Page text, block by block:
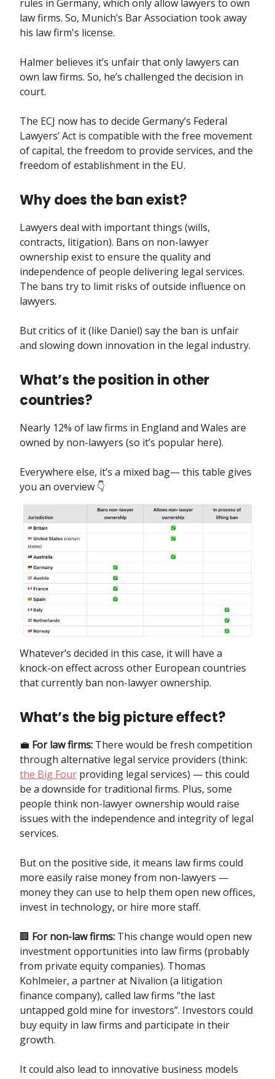
rules in Germany, which only allow lawyers to own
law firms. So, Munich’s Bar Association took away
his law firm's license.
Halmer believes it’s unfair that only lawyers can
own law firms. So, he’s challenged the decision in
court.
The ECJ now has to decide Germany’s Federal
Lawyers’ Act is compatible with the free movement
of capital, the freedom to provide services, and the
freedom of establishment in the EU.
Why does the ban exist?
Lawyers deal with important things (wills,
contracts, litigation). Bans on non-lawyer
ownership exist to ensure the quality and
independence of people delivering legal services.
The bans try to limit risks of outside influence on
lawyers.
But critics of it (like Daniel) say the ban is unfair
and slowing down innovation in the legal industry.
What’s the position in other
countries?
Nearly 12% of law firms in England and Wales are
owned by non-lawyers (so it’s popular here).
Everywhere else, it’s a mixed bag— this table gives
you an overview 👇️
Whatever’s decided in this case, it will have a
knock-on effect across other European countries
that currently ban non-lawyer ownership.
What’s the big picture effect?
💼 For law firms: There would be fresh competition
through alternative legal service providers (think:
the Big Four providing legal services) — this could
be a downside for traditional firms. Plus, some
people think non-lawyer ownership would raise
issues with the independence and integrity of legal
services.
But on the positive side, it means law firms could
more easily raise money from non-lawyers —
money they can use to help them open new offices,
invest in technology, or hire more staff.
🏢 For non-law firms: This change would open new
investment opportunities into law firms (probably
from private equity companies). Thomas
Kohlmeier, a partner at Nivalion (a litigation
finance company), called law firms “the last
untapped gold mine for investors”. Investors could
buy equity in law firms and participate in their
growth.
It could also lead to innovative business models